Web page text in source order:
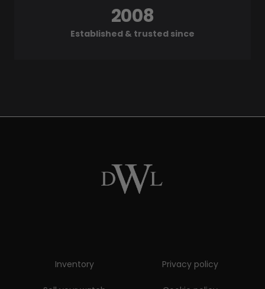
Established & trusted since
2008
Inventory Privacy policy